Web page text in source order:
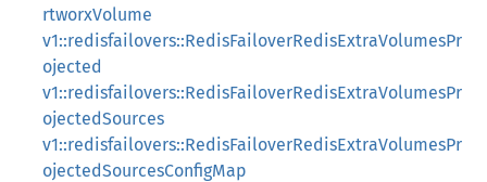
rtworxVolume
v1::redisfailovers::RedisFailoverRedisExtraVolumesPr
ojected
v1::redisfailovers::RedisFailoverRedisExtraVolumesPr
ojectedSources
v1::redisfailovers::RedisFailoverRedisExtraVolumesPr
ojectedSourcesConfigMap